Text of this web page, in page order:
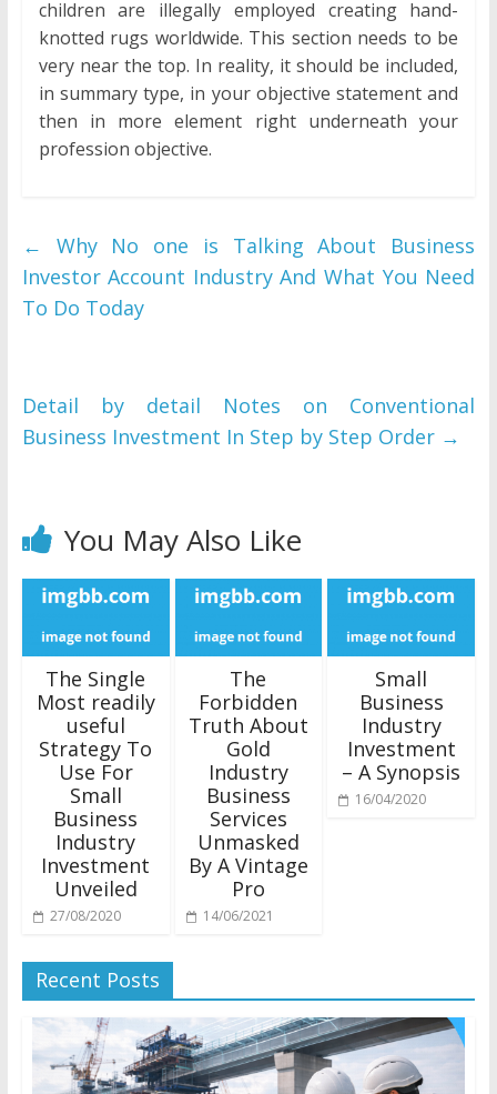
children are illegally employed creating hand-
knotted rugs worldwide. This section needs to be
very near the top. In reality, it should be included,
in summary type, in your objective statement and
then in more element right underneath your
profession objective.
←
Why No one is Talking About Business
Investor Account Industry And What You Need
To Do Today
Detail by detail Notes on Conventional
Business Investment In Step by Step Order →
You May Also Like
The Single
Most readily
useful
Strategy To
Use For
Small
Business
Industry
Investment
Unveiled
27/08/2020
The
Forbidden
Truth About
Gold
Industry
Business
Services
Unmasked
By A Vintage
Pro
14/06/2021
Small
Business
Industry
Investment
– A Synopsis
16/04/2020
Recent Posts